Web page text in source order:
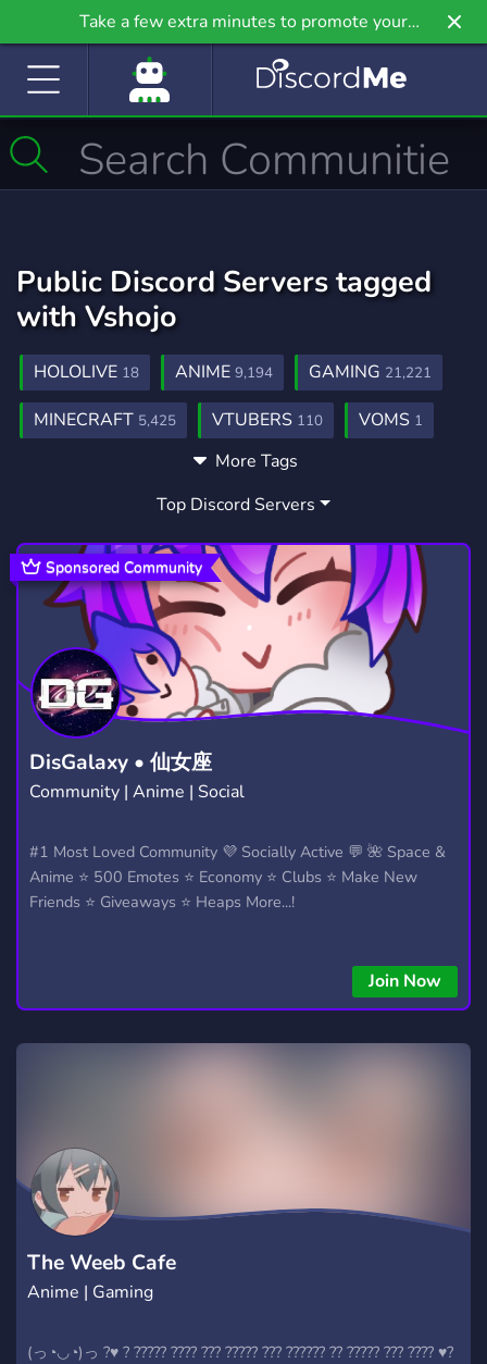
Take a few extra minutes to promote your
community even further on Griv.io, our newest
Public Discord Servers tagged
with Vshojo
HOLOLIVE 18 ANIME 9,194 GAMING 21,221
MINECRAFT 5,425 VTUBERS 110 VOMS 1
More Tags
Top Discord Servers
DisGalaxy • 仙女座
Community | Anime | Social
#1 Most Loved Community 💜 Socially Active 💬 🌺 Space &
Anime ⭐ 500 Emotes ⭐ Economy ⭐ Clubs ⭐ Make New
Friends ⭐ Giveaways ⭐ Heaps More...!
Join Now
Sponsored Community
The Weeb Cafe
Anime | Gaming
(っ◔◡◔)っ ?♥ ? ????? ???? ??? ????? ??? ?????? ?? ????? ??? ???? ♥?